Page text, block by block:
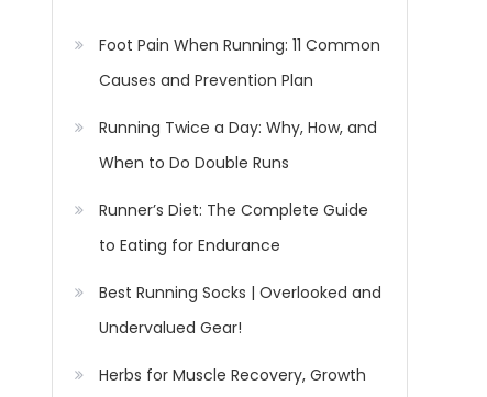
Foot Pain When Running: 11 Common
Causes and Prevention Plan
Running Twice a Day: Why, How, and
When to Do Double Runs
Runner’s Diet: The Complete Guide
to Eating for Endurance
Best Running Socks | Overlooked and
Undervalued Gear!
Herbs for Muscle Recovery, Growth